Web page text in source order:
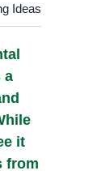
Ideas
a
it
from